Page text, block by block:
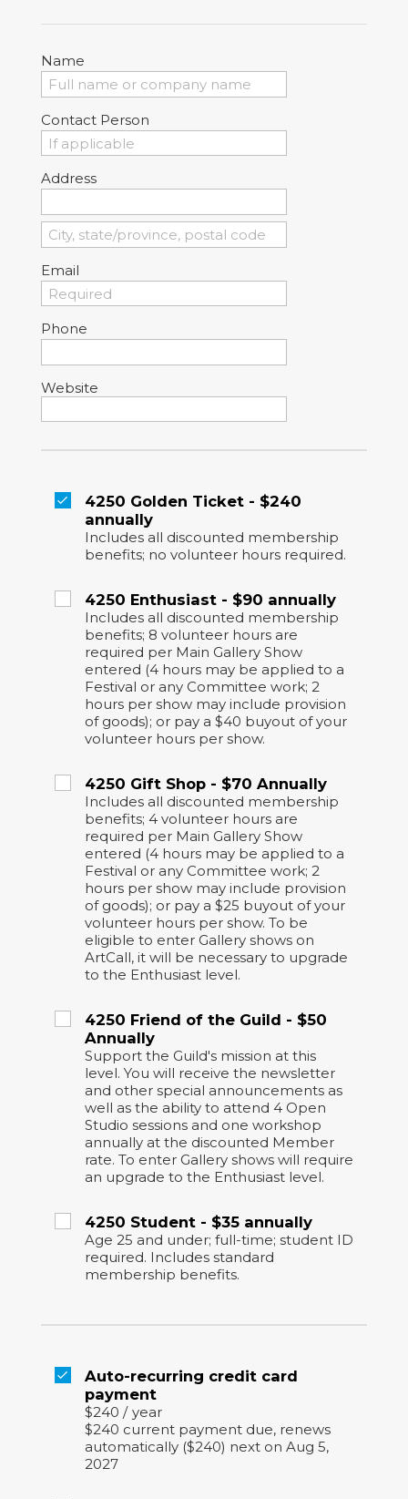
Name
Contact Person
Address
Email
Phone
Website
4250 Golden Ticket - $240
annually
Includes all discounted membership
benefits; no volunteer hours required.
4250 Enthusiast - $90 annually
Includes all discounted membership
benefits; 8 volunteer hours are
required per Main Gallery Show
entered (4 hours may be applied to a
Festival or any Committee work; 2
hours per show may include provision
of goods); or pay a $40 buyout of your
volunteer hours per show.
4250 Gift Shop - $70 Annually
Includes all discounted membership
benefits; 4 volunteer hours are
required per Main Gallery Show
entered (4 hours may be applied to a
Festival or any Committee work; 2
hours per show may include provision
of goods); or pay a $25 buyout of your
volunteer hours per show. To be
eligible to enter Gallery shows on
ArtCall, it will be necessary to upgrade
to the Enthusiast level.
4250 Friend of the Guild - $50
Annually
Support the Guild's mission at this
level. You will receive the newsletter
and other special announcements as
well as the ability to attend 4 Open
Studio sessions and one workshop
annually at the discounted Member
rate. To enter Gallery shows will require
an upgrade to the Enthusiast level.
4250 Student - $35 annually
Age 25 and under; full-time; student ID
required. Includes standard
membership benefits.
Auto-recurring credit card
payment
$240 / year
$240 current payment due, renews
automatically ($240) next on Aug 5,
2027